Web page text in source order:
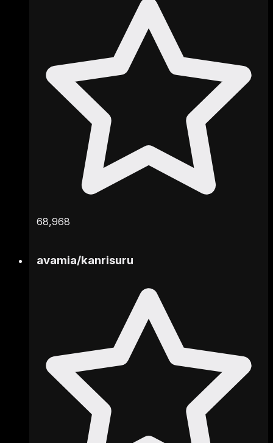
68,968
avamia/kanrisuru